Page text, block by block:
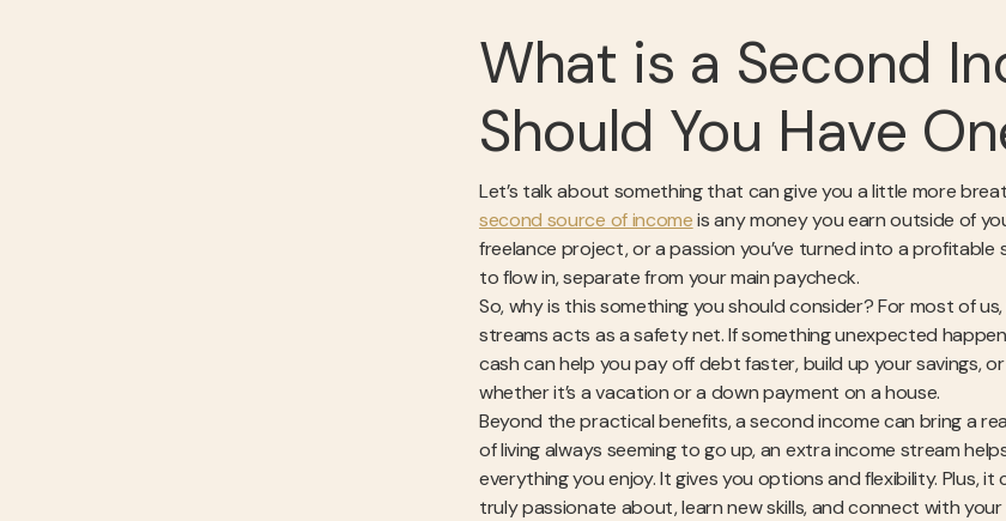
What is a Second
Should You Have
Let’s talk about something that can give you a little more
second source of incomeis any money you earn outside of
freelance project, or a passion you’ve turned into a
to flow in, separate from your main paycheck.
So, why is this something you should consider? For most of
streams acts as a safety net. If something unexpected
cash can help you pay off debt faster, build up your savings,
whether it’s a vacation or a down payment on a house.
Beyond the practical benefits, a second income can bring a
of living always seeming to go up, an extra income stream
everything you enjoy. It gives you options and flexibility. Plus,
truly passionate about, learn new skills, and connect with your